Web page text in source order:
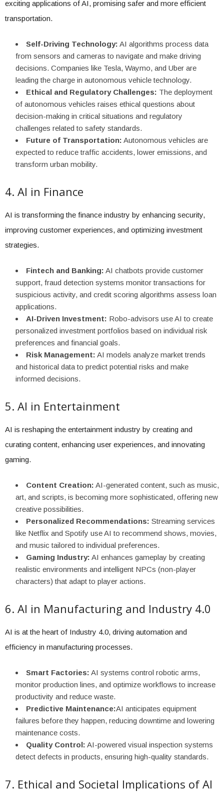
exciting applications of AI, promising safer and more efficient
transportation.
Self-Driving Technology: AI algorithms process data
from sensors and cameras to navigate and make driving
decisions. Companies like Tesla, Waymo, and Uber are
leading the charge in autonomous vehicle technology.
Ethical and Regulatory Challenges: The deployment
of autonomous vehicles raises ethical questions about
decision-making in critical situations and regulatory
challenges related to safety standards.
Future of Transportation: Autonomous vehicles are
expected to reduce traffic accidents, lower emissions, and
transform urban mobility.
4. AI in Finance
AI is transforming the finance industry by enhancing security,
improving customer experiences, and optimizing investment
strategies.
Fintech and Banking: AI chatbots provide customer
support, fraud detection systems monitor transactions for
suspicious activity, and credit scoring algorithms assess loan
applications.
AI-Driven Investment: Robo-advisors use AI to create
personalized investment portfolios based on individual risk
preferences and financial goals.
Risk Management: AI models analyze market trends
and historical data to predict potential risks and make
informed decisions.
5. AI in Entertainment
AI is reshaping the entertainment industry by creating and
curating content, enhancing user experiences, and innovating
gaming.
Content Creation: AI-generated content, such as music,
art, and scripts, is becoming more sophisticated, offering new
creative possibilities.
Personalized Recommendations: Streaming services
like Netflix and Spotify use AI to recommend shows, movies,
and music tailored to individual preferences.
Gaming Industry: AI enhances gameplay by creating
realistic environments and intelligent NPCs (non-player
characters) that adapt to player actions.
6. AI in Manufacturing and Industry 4.0
AI is at the heart of Industry 4.0, driving automation and
efficiency in manufacturing processes.
Smart Factories: AI systems control robotic arms,
monitor production lines, and optimize workflows to increase
productivity and reduce waste.
Predictive Maintenance:AI anticipates equipment
failures before they happen, reducing downtime and lowering
maintenance costs.
Quality Control: AI-powered visual inspection systems
detect defects in products, ensuring high-quality standards.
7. Ethical and Societal Implications of AI